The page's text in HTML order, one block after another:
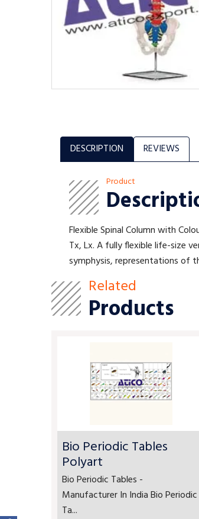
DESCRIPTION REVIEWS
Product
Flexible Spinal Column with
Tx, Lx. A fully flexible life-size
symphysis, representations of
Related
Products
Bio Periodic Tables
Polyart
Bio Periodic Tables -
Manufacturer In India Bio Periodic
Ta...